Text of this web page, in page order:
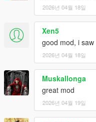
Controls (Default)
(Configurable in .ini)
D-Pad Down
Wrap body
Pick up / drop body
Store / retrieve body at
“-” Key
Clear all persistent bodies
Requirements
2026년 04월 18일
Xen5
good mod, i
2026년 04월 18일
Muskallonga
great mod
2026년 04월 19일